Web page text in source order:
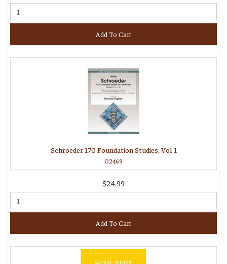
Add To Cart
Schroeder 170 Foundation Studies, Vol 1
O2469
$24.99
Add To Cart